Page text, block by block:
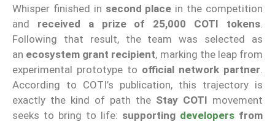
Whisper finished in second place in the competition
and received a prize of 25,000 COTI tokens
Following that result, the team was selected as
an ecosystem grant recipient, marking the leap from
experimental prototype to official network partner
According to COTI’s publication, this trajectory is
exactly the kind of path the Stay COTI movement
seeks to bring to life: supporting developers from